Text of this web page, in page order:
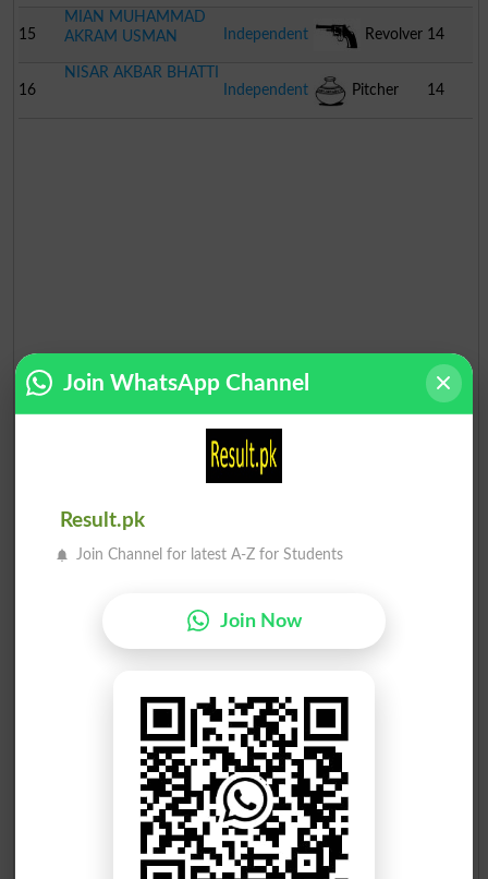
15
MIAN MUHAMMAD
AKRAM USMAN
Independent Revolver 14
16
NISAR AKBAR BHATTI
Independent
Pitcher 14
Election Result PP-152 2013
Join WhatsApp Channel
Result.pk
Join Channel for latest A-Z for Students
Join Now